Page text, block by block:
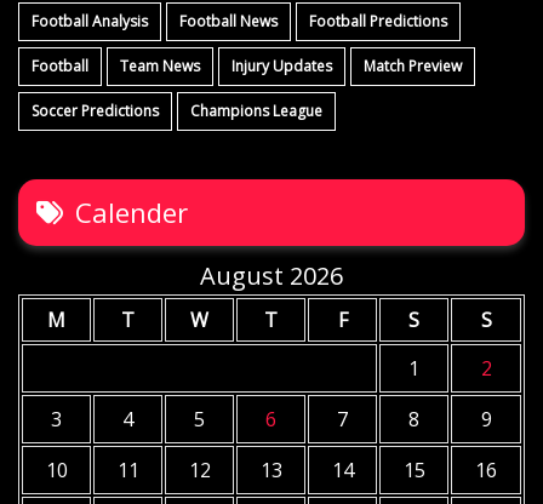
Football Analysis Football News Football Predictions
Football Team News Injury Updates Match Preview
Soccer Predictions Champions League
Calender
August 2026
M T W T F S
S
1
2
3
4 5 6 7 8
9
10
11 12 13 14 15
16